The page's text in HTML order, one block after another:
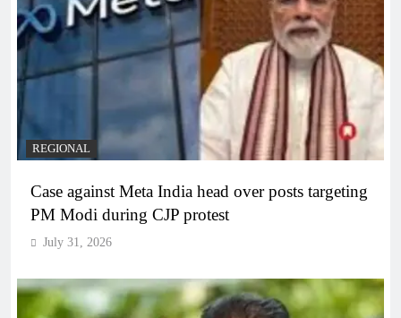
REGIONAL
Case against Meta India head over posts targeting
PM Modi during CJP protest
July 31, 2026